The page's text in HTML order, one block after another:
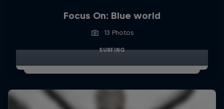
Focus On: Blue world
13 Photos
SURFING